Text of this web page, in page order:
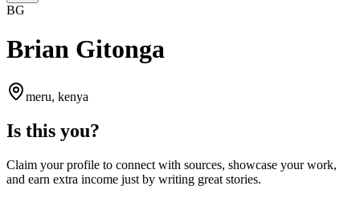
BG
Brian Gitonga
meru, kenya
Is this you?
Claim your profile to connect with sources, showcase your work,
and earn extra income just by writing great stories.